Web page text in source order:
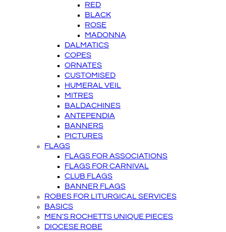
RED
BLACK
ROSE
MADONNA
DALMATICS
COPES
ORNATES
CUSTOMISED
HUMERAL VEIL
MITRES
BALDACHINES
ANTEPENDIA
BANNERS
PICTURES
FLAGS
FLAGS FOR ASSOCIATIONS
FLAGS FOR CARNIVAL
CLUB FLAGS
BANNER FLAGS
ROBES FOR LITURGICAL SERVICES
BASICS
MEN'S ROCHETTS UNIQUE PIECES
DIOCESE ROBE